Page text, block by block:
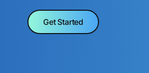
Get Started